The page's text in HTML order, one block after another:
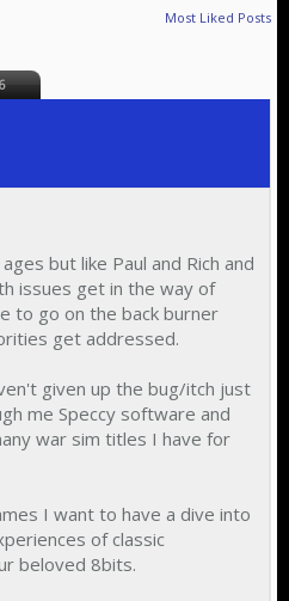
Most Liked Posts
but like Paul and Rich and
issues get in the way of
to go on the back burner
get addressed.
given up the bug/itch just
me Speccy software and
war sim titles I have for
I want to have a dive into
of classic
beloved 8bits.